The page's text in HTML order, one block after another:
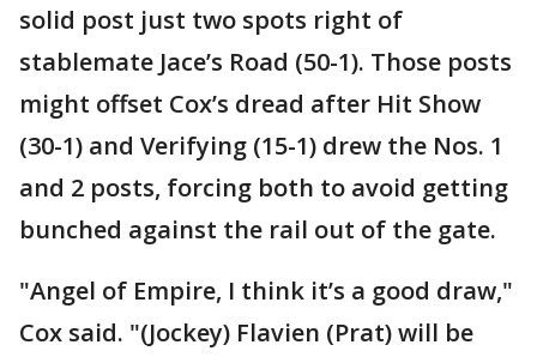
solid post just two spots right of
stablemate Jace’s Road (50-1). Those posts
might offset Cox’s dread after Hit Show
(30-1) and Verifying (15-1) drew the Nos. 1
and 2 posts, forcing both to avoid getting
bunched against the rail out of the gate.
"Angel of Empire, I think it’s a good draw,"
Cox said. "(Jockey) Flavien (Prat) will be